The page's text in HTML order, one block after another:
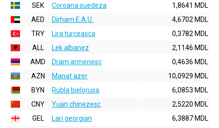
SEK
Coroana suedeza
1,8641 MDL
AED
Dirham E.A.U.
4,6702 MDL
TRY
Lira turceasca
0,3782 MDL
ALL
Lek albanez
2,1146 MDL
AMD
Dram armenesc
0,4636 MDL
AZN
Manat azer
10,0929 MDL
BYN
Rubla bielorusa
6,0853 MDL
CNY
Yuan chinezesc
2,5220 MDL
GEL
Lari georgian
6,3887 MDL